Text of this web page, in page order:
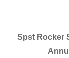
Spst Rocker